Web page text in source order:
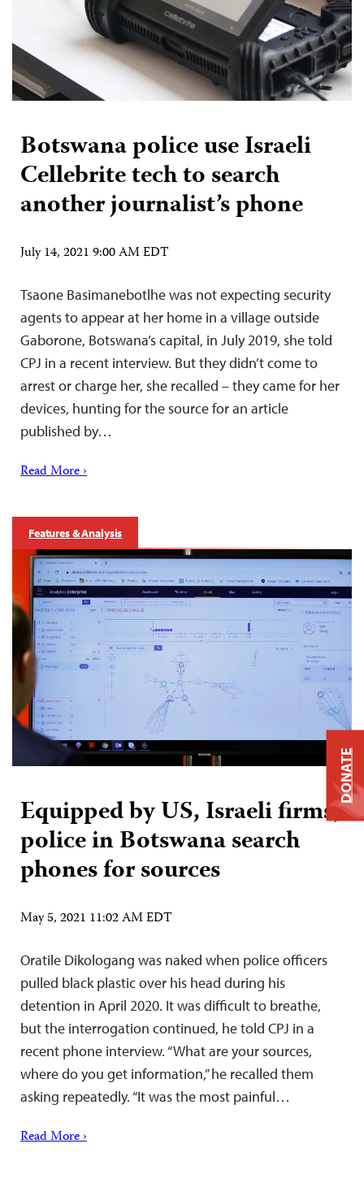
Botswana police use Israeli
Cellebrite tech to search
another journalist’s phone
July 14, 2021 9:00 AM EDT
Tsaone Basimanebotlhe was not expecting security
agents to appear at her home in a village outside
Gaborone, Botswana’s capital, in July 2019, she told
CPJ in a recent interview. But they didn’t come to
arrest or charge her, she recalled – they came for her
devices, hunting for the source for an article
published by…
Read More ›
Features & Analysis
Equipped by US, Israeli firms,
police in Botswana search
phones for sources
May 5, 2021 11:02 AM EDT
Oratile Dikologang was naked when police officers
pulled black plastic over his head during his
detention in April 2020. It was difficult to breathe,
but the interrogation continued, he told CPJ in a
recent phone interview. “What are your sources,
where do you get information,” he recalled them
asking repeatedly. “It was the most painful…
Read More ›
DONATE